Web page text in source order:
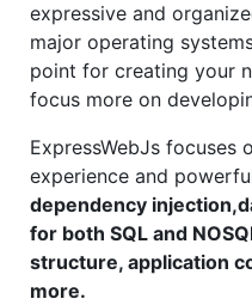
expressive and
major operating
point for creating your
focus more on
ExpressWebJs focuses
experience and
dependency
for both SQL and
structure, application
more.